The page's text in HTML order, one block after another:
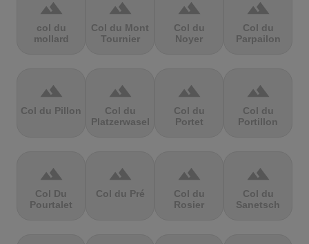
terrain
col du
mollard
terrain
Col du Mont
Tournier
terrain
Col du
Noyer
terrain
Col du
Parpailon
terrain
Col du Pillon
terrain
Col du
Platzerwasel
terrain
Col du
Portet
terrain
Col du
Portillon
terrain
Col Du
Pourtalet
terrain
Col du Pré
terrain
Col du
Rosier
terrain
Col du
Sanetsch